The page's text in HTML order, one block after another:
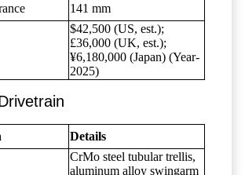
141 mm
$42,500 (US, est.);
£36,000 (UK, est.);
¥6,180,000 (Japan) (Year-
2025)
Details
CrMo steel tubular trellis,
aluminum alloy swingarm